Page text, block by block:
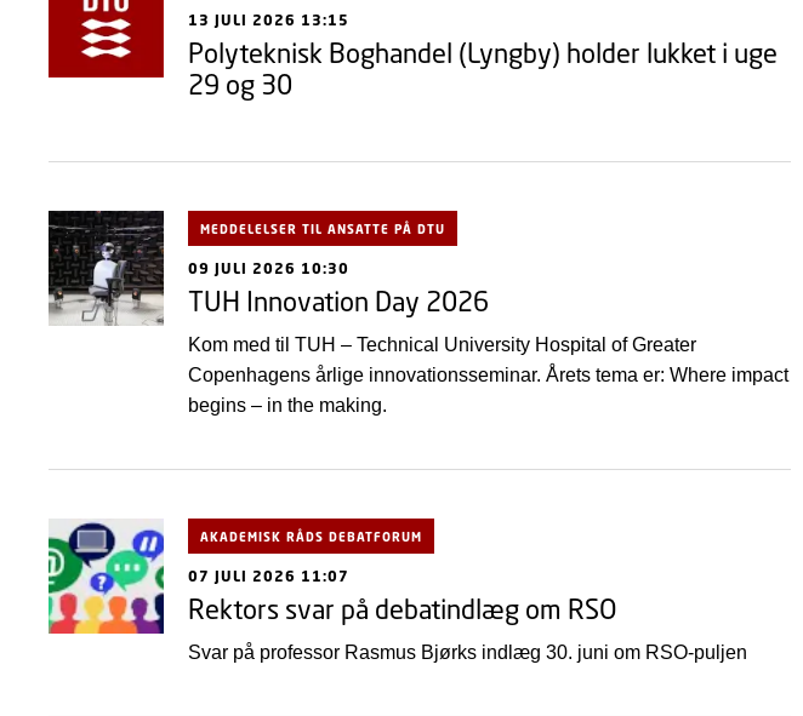
13 JULI 2026 13:15
Polyteknisk Boghandel (Lyngby) holder lukket i uge
29 og 30
MEDDELELSER TIL ANSATTE PÅ DTU
09 JULI 2026 10:30
TUH Innovation Day 2026
Kom med til TUH – Technical University Hospital of Greater
Copenhagens årlige innovationsseminar. Årets tema er: Where impact
begins – in the making.
AKADEMISK RÅDS DEBATFORUM
07 JULI 2026 11:07
Rektors svar på debatindlæg om RSO
Svar på professor Rasmus Bjørks indlæg 30. juni om RSO-puljen